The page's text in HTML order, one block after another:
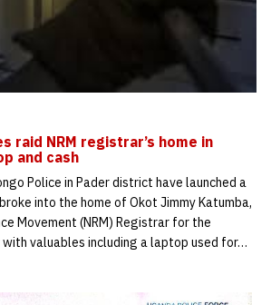
raid NRM registrar’s home in
and cash
Police in Pader district have launched a
into the home of Okot Jimmy Katumba,
Movement (NRM) Registrar for the
valuables including a laptop used for…